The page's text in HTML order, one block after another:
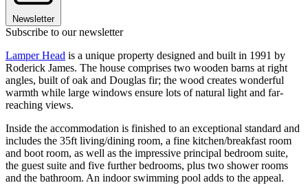
Newsletter
Subscribe to our newsletter
Lamper Head is a unique property designed and built in 1991 by
Roderick James. The house comprises two wooden barns at right
angles, built of oak and Douglas fir; the wood creates wonderful
warmth while large windows ensure lots of natural light and far-
reaching views.
Inside the accommodation is finished to an exceptional standard and
includes the 35ft living/dining room, a fine kitchen/breakfast room
and boot room, as well as the impressive principal bedroom suite,
the guest suite and five further bedrooms, plus two shower rooms
and the bathroom. An indoor swimming pool adds to the appeal.